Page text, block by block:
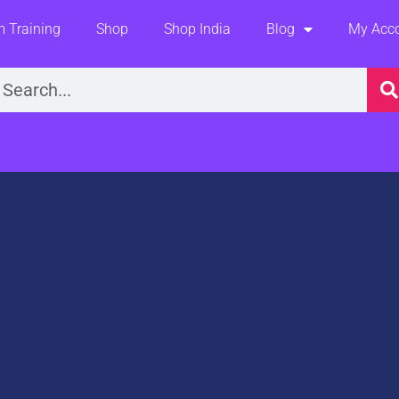
Training Shop Shop India Blog My